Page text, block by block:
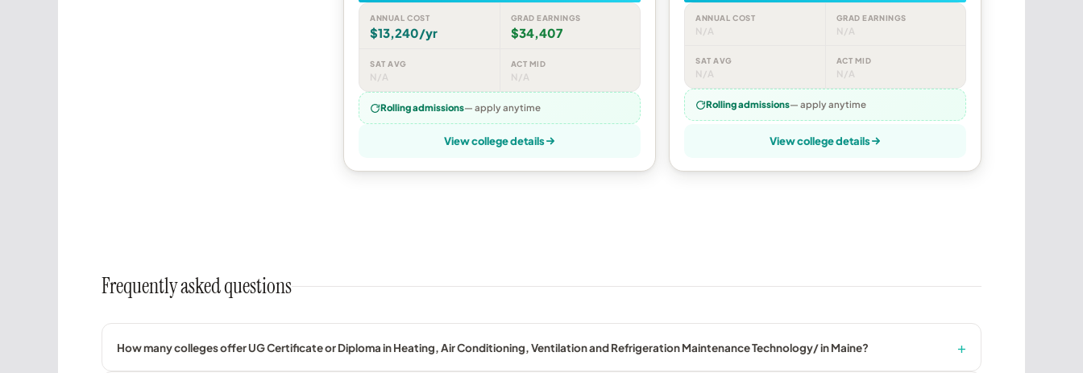
ANNUAL COST
$13,240/yr
GRAD EARNINGS
$34,407
SAT AVG
N/A
ACT MID
N/A
Rolling admissions— apply anytime
View college details
ANNUAL COST
N/A
GRAD EARNINGS
N/A
SAT AVG
N/A
ACT MID
N/A
Rolling admissions— apply anytime
View college details
Frequently asked questions
How many colleges offer UG Certificate or Diploma in Heating, Air Conditioning, Ventilation and Refrigeration Maintenance Technology/ in Maine?